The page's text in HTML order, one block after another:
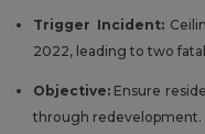
Trigger Incident:
2022, leading to two
Objective: Ensure
through redevelopment.